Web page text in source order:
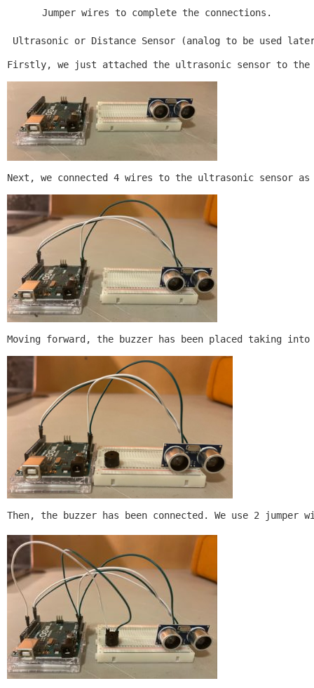
Jumper wires to complete the connections.
Ultrasonic or Distance Sensor (analog to be used
Firstly, we just attached the ultrasonic sensor to
Next, we connected 4 wires to the ultrasonic sensor
Moving forward, the buzzer has been placed taking
Then, the buzzer has been connected. We use 2